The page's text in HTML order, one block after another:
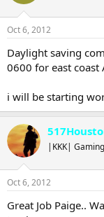
Oct 6, 2012
Daylight saving
0600 for east coast
i will be starting
|KKK|
Oct 6, 2012
Great Job Paige..